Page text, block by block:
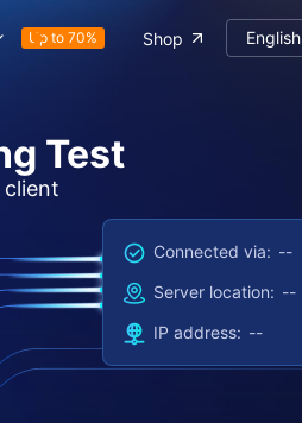
Up to 70% Shop English
Test
Connected via: --
Server location: --
IP address: --